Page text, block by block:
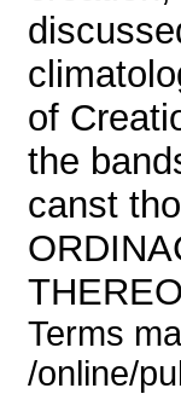
of
the
canst
Terms
/online/